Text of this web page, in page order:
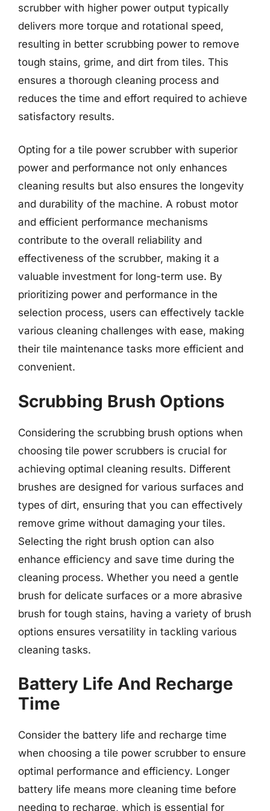
scrubber with higher power output typically
delivers more torque and rotational speed,
resulting in better scrubbing power to remove
tough stains, grime, and dirt from tiles. This
ensures a thorough cleaning process and
reduces the time and effort required to achieve
satisfactory results.
Opting for a tile power scrubber with superior
power and performance not only enhances
cleaning results but also ensures the longevity
and durability of the machine. A robust motor
and efficient performance mechanisms
contribute to the overall reliability and
effectiveness of the scrubber, making it a
valuable investment for long-term use. By
prioritizing power and performance in the
selection process, users can effectively tackle
various cleaning challenges with ease, making
their tile maintenance tasks more efficient and
convenient.
Scrubbing Brush Options
Considering the scrubbing brush options when
choosing tile power scrubbers is crucial for
achieving optimal cleaning results. Different
brushes are designed for various surfaces and
types of dirt, ensuring that you can effectively
remove grime without damaging your tiles.
Selecting the right brush option can also
enhance efficiency and save time during the
cleaning process. Whether you need a gentle
brush for delicate surfaces or a more abrasive
brush for tough stains, having a variety of brush
options ensures versatility in tackling various
cleaning tasks.
Battery Life And Recharge
Time
Consider the battery life and recharge time
when choosing a tile power scrubber to ensure
optimal performance and efficiency. Longer
battery life means more cleaning time before
needing to recharge, which is essential for